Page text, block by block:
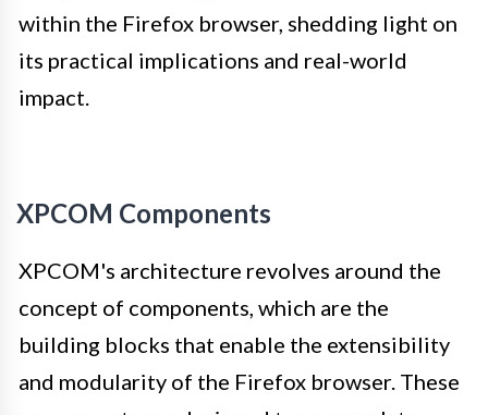
within the Firefox browser, shedding light on
its practical implications and real-world
impact.
XPCOM Components
XPCOM's architecture revolves around the
concept of components, which are the
building blocks that enable the extensibility
and modularity of the Firefox browser. These